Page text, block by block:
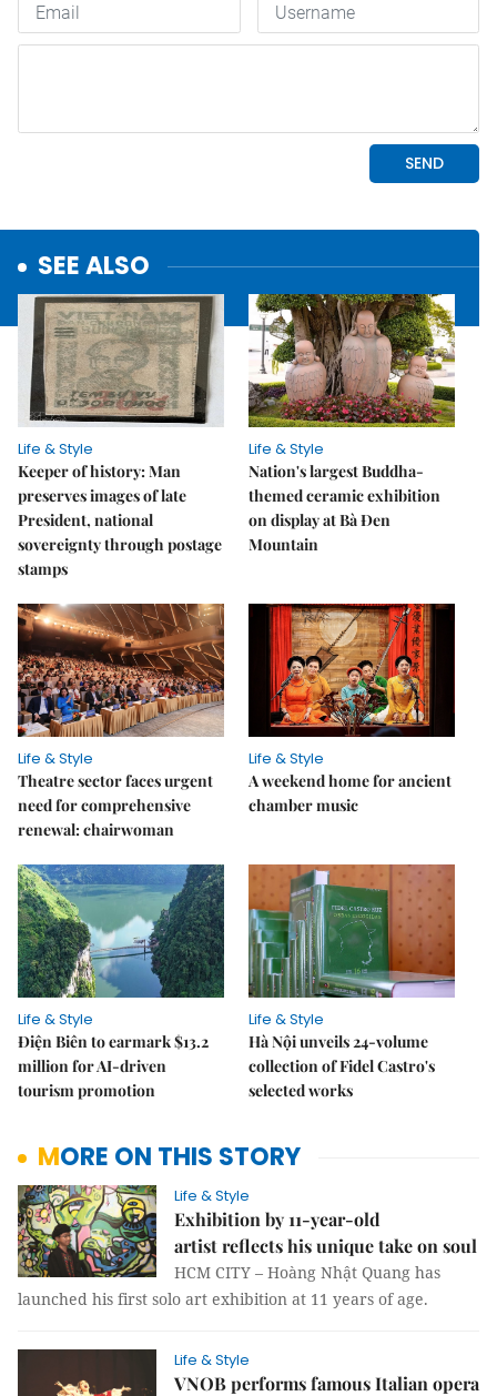
SEE ALSO
Life & Style
Keeper of history: Man
preserves images of late
President, national
sovereignty through postage
stamps
Life & Style
Nation's largest Buddha-
themed ceramic exhibition
on display at Bà Đen
Mountain
Life & Style
Theatre sector faces urgent
need for comprehensive
renewal: chairwoman
Life & Style
A weekend home for ancient
chamber music
Life & Style
Điện Biên to earmark $13.2
million for AI-driven
tourism promotion
Life & Style
Hà Nội unveils 24-volume
collection of Fidel Castro's
selected works
MORE ON THIS STORY
Life & Style
Exhibition by 11-year-old
artist reflects his unique take on soul
HCM CITY – Hoàng Nhật Quang has
launched his first solo art exhibition at 11 years of age.
Life & Style
VNOB performs famous Italian opera